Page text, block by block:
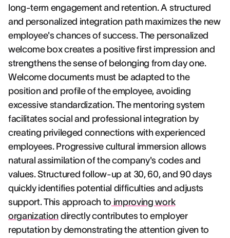
long-term engagement and retention. A structured
and personalized integration path maximizes the new
employee's chances of success. The personalized
welcome box creates a positive first impression and
strengthens the sense of belonging from day one.
Welcome documents must be adapted to the
position and profile of the employee, avoiding
excessive standardization. The mentoring system
facilitates social and professional integration by
creating privileged connections with experienced
employees. Progressive cultural immersion allows
natural assimilation of the company's codes and
values. Structured follow-up at 30, 60, and 90 days
quickly identifies potential difficulties and adjusts
support. This approach to improving work
organization directly contributes to employer
reputation by demonstrating the attention given to